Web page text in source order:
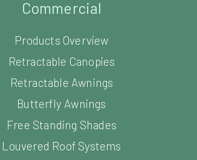
Butterfly Awnings
Louvered Roof Systems
Commercial Carports
Commercial Parasols
Vortex Commercial Parasol
Vertical Blinds
Drop Arm Awnings